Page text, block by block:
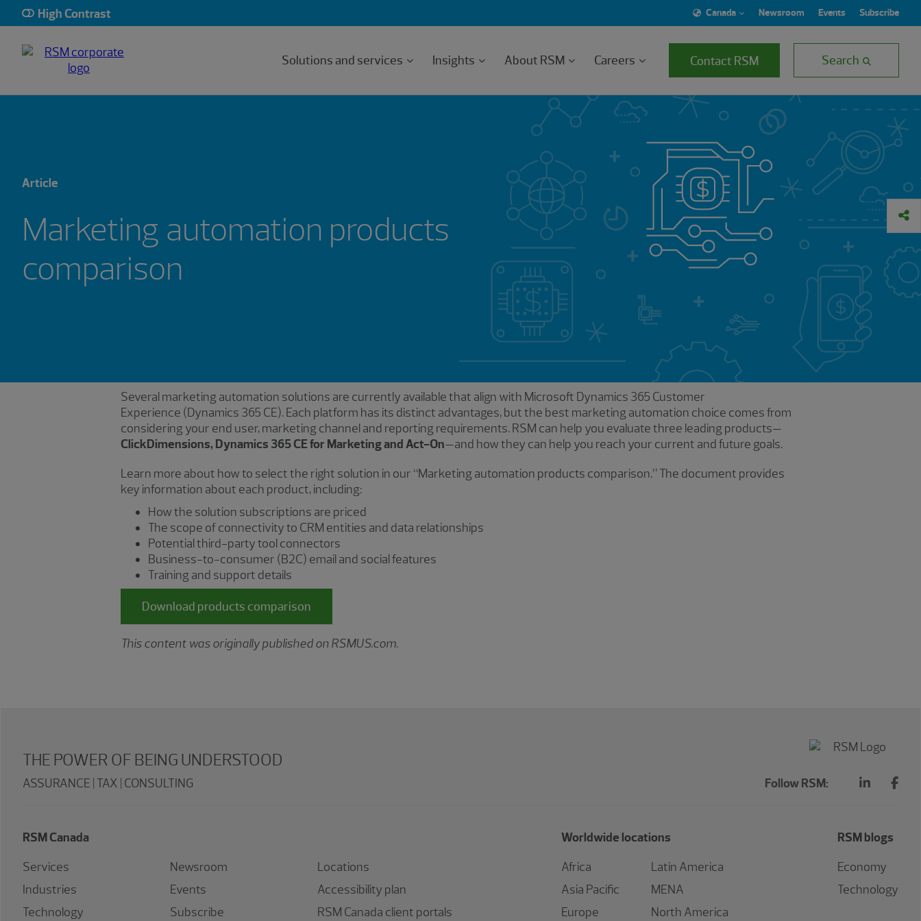
High Contrast Canada Newsroom Events Subscribe
Solutions and services Insights About RSM Careers Contact RSM Search
Article
Marketing automation products
comparison
Several marketing automation solutions are currently available that align with Microsoft Dynamics 365 Customer
Experience (Dynamics 365 CE). Each platform has its distinct advantages, but the best marketing automation choice comes from
considering your end user, marketing channel and reporting requirements. RSM can help you evaluate three leading products—
ClickDimensions, Dynamics 365 CE for Marketing and Act-On—and how they can help you reach your current and future goals.
Learn more about how to select the right solution in our “Marketing automation products comparison.” The document provides
key information about each product, including:
How the solution subscriptions are priced
The scope of connectivity to CRM entities and data relationships
Potential third-party tool connectors
Business-to-consumer (B2C) email and social features
Training and support details
Download products comparison
This content was originally published on RSMUS.com.
Follow RSM:
THE POWER OF BEING UNDERSTOOD
ASSURANCE | TAX | CONSULTING
RSM Canada
Services
Industries
Technology
Newsroom
Events
Subscribe
Locations
Accessibility plan
RSM Canada client portals
Worldwide locations
Africa
Asia Pacific
Europe
Latin America
MENA
North America
RSM blogs
Economy
Technology